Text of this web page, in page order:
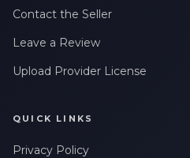
Contact the Seller
Leave a Review
Upload Provider License
QUICK LINKS
Privacy Policy